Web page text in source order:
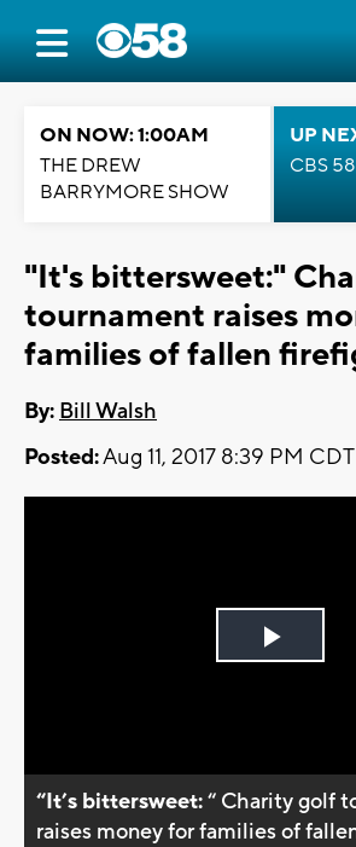
ON NOW: 1:00AM
THE DREW
BARRYMORE SHOW
UP
CBS
"It's bittersweet:"
tournament raises
families of fallen
By: Bill Walsh
Posted:Aug 11, 2017 8:39 PM CDT
Play
“It’s bittersweet:“ Charity golf
raises money for families of